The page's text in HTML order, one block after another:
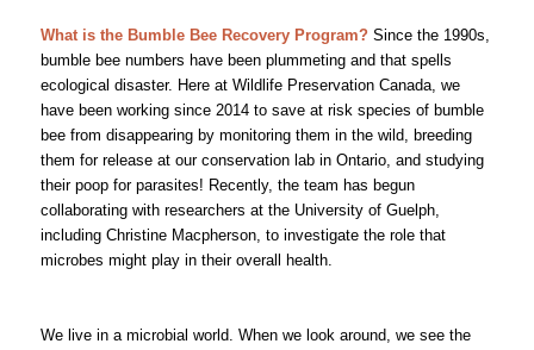
What is the Bumble Bee Recovery Program? Since the 1990s,
bumble bee numbers have been plummeting and that spells
ecological disaster. Here at Wildlife Preservation Canada, we
have been working since 2014 to save at risk species of bumble
bee from disappearing by monitoring them in the wild, breeding
them for release at our conservation lab in Ontario, and studying
their poop for parasites! Recently, the team has begun
collaborating with researchers at the University of Guelph,
including Christine Macpherson, to investigate the role that
microbes might play in their overall health.
We live in a microbial world. When we look around, we see the